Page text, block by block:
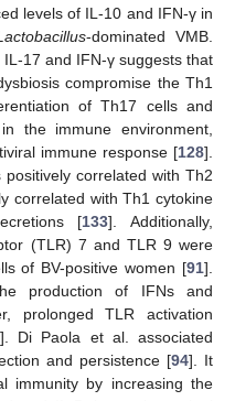
levels of IL-10 and IFN-γ in
-dominated VMB.
17 and IFN-γ suggests that
compromise the Th1
of Th17 cells and
the immune environment,
immune response [128].
positively correlated with Th2
correlated with Th1 cytokine
[133]. Additionally,
(TLR) 7 and TLR 9 were
of BV-positive women [91].
production of IFNs and
prolonged TLR activation
]. Di Paola et al. associated
and persistence [94]. It
immunity by increasing the